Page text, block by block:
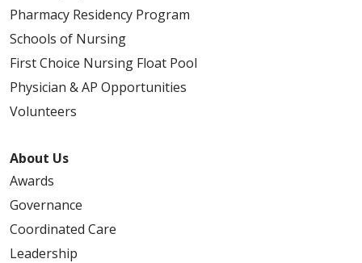
Pharmacy Residency Program
Schools of Nursing
First Choice Nursing Float Pool
Physician & AP Opportunities
Volunteers
About Us
Awards
Governance
Coordinated Care
Leadership